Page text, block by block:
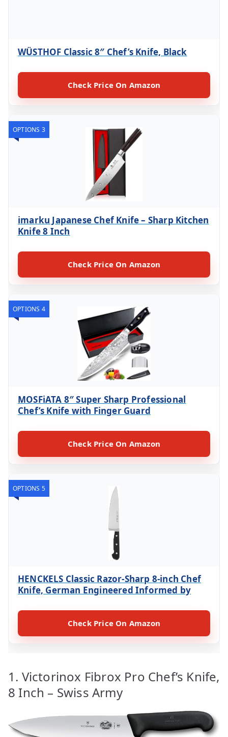
WÜSTHOF Classic 8″ Chef’s Knife, Black
Check Price On Amazon
OPTIONS 3
imarku Japanese Chef Knife – Sharp Kitchen
Knife 8 Inch
Check Price On Amazon
OPTIONS 4
MOSFiATA 8″ Super Sharp Professional
Chef’s Knife with Finger Guard
Check Price On Amazon
OPTIONS 5
HENCKELS Classic Razor-Sharp 8-inch Chef
Knife, German Engineered Informed by
Check Price On Amazon
1. Victorinox Fibrox Pro Chef’s Knife,
8 Inch – Swiss Army